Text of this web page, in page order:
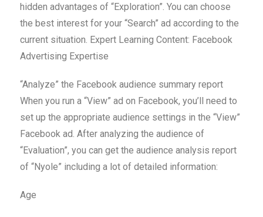
hidden advantages of “Exploration”. You can choose
the best interest for your “Search” ad according to the
current situation. Expert Learning Content: Facebook
Advertising Expertise
“Analyze” the Facebook audience summary report
When you run a “View” ad on Facebook, you’ll need to
set up the appropriate audience settings in the “View”
Facebook ad. After analyzing the audience of
“Evaluation”, you can get the audience analysis report
of “Nyole” including a lot of detailed information:
Age